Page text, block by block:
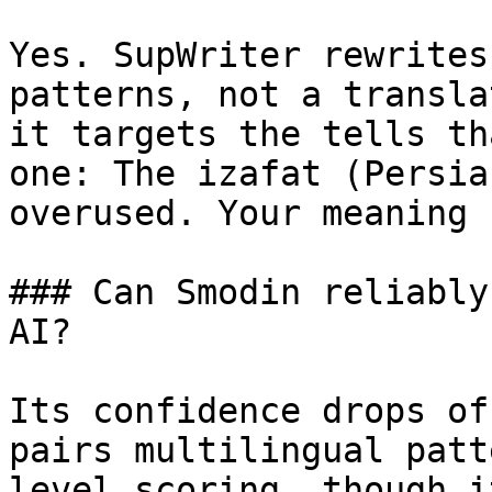
Yes. SupWriter
patterns, not a
it targets the tells
one: The izafat
overused. Your
### Can Smodin
AI?
Its confidence drops
pairs multilingual